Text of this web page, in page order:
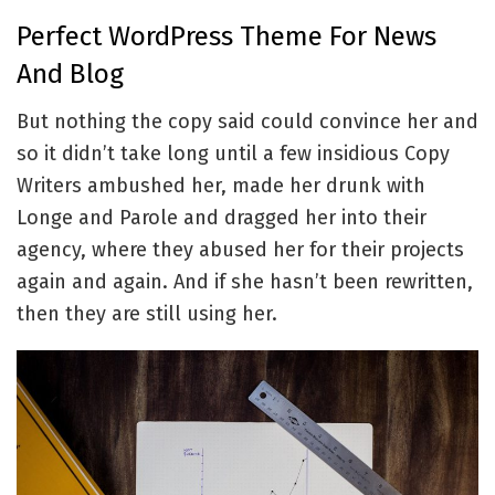
Perfect WordPress Theme For News
And Blog
But nothing the copy said could convince her and
so it didn’t take long until a few insidious Copy
Writers ambushed her, made her drunk with
Longe and Parole and dragged her into their
agency, where they abused her for their projects
again and again. And if she hasn’t been rewritten,
then they are still using her.